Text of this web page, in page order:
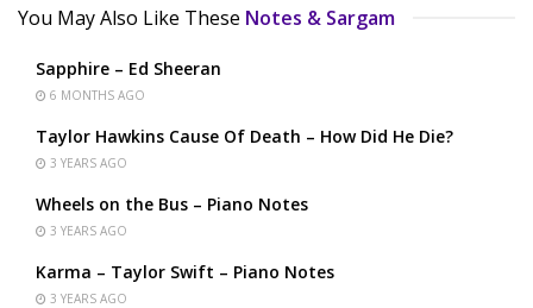
You May Also Like These Notes & Sargam
Sapphire – Ed Sheeran
6 MONTHS AGO
Taylor Hawkins Cause Of Death – How Did He Die?
3 YEARS AGO
Wheels on the Bus – Piano Notes
3 YEARS AGO
Karma – Taylor Swift – Piano Notes
3 YEARS AGO